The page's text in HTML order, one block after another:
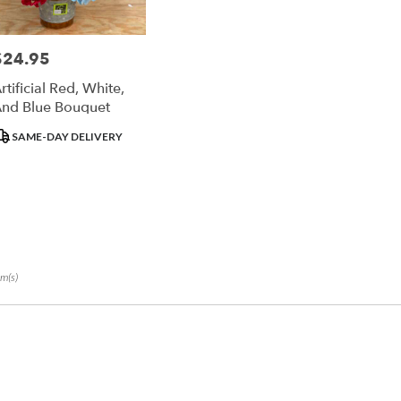
Red, White,
Blue Bouquet
SAME-DAY DELIVERY